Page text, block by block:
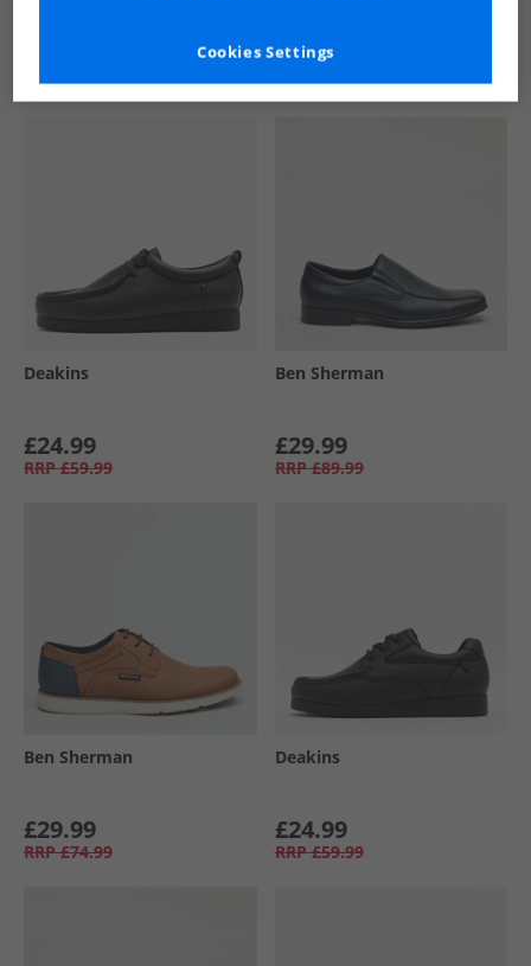
Similar Deals For You
Deakins
£24.99
RRP £59.99
Ben Sherman
£29.99
RRP £89.99
Ben Sherman
£29.99
RRP £74.99
Deakins
£24.99
RRP £59.99
Cookies Settings